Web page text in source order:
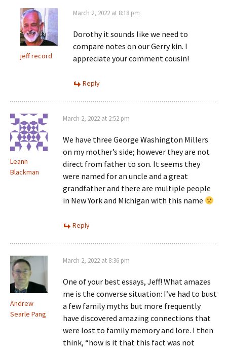
jeff record
March 2, 2022 at 8:18 pm
Dorothy it sounds like we need to
compare notes on our Gerry kin. I
appreciate your comment cousin!
Reply
Leann
Blackman
March 2, 2022 at 2:52 pm
We have three George Washington Millers
on my mother’s side; however they are not
direct from father to son. It seems they
were named for an uncle and a great
grandfather and there are multiple people
in New York and Michigan with this name
Reply
Andrew
Searle Pang
March 2, 2022 at 8:36 pm
One of your best essays, Jeff! What amazes
me is the converse situation: I’ve had to bust
a few family myths but more frequently
have discovered amazing connections that
were lost to family memory and lore. I then
think, “how is it that this fact was not